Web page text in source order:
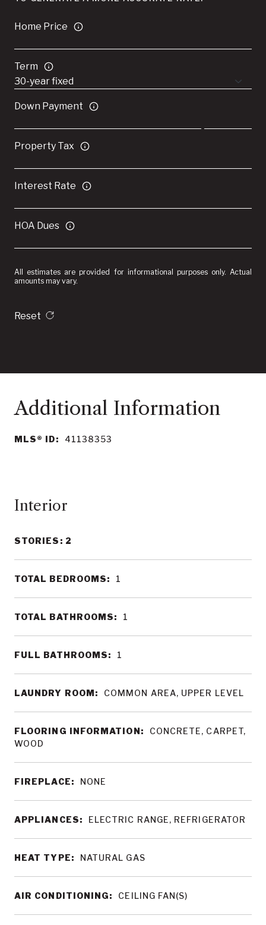
Home Price
Term
Down Payment
Property Tax
Interest Rate
HOA Dues
All estimates are provided for informational purposes only. Actual
amounts may vary.
Reset
MLS® ID: 41138353
Interior
STORIES: 2
TOTAL BEDROOMS: 1
TOTAL BATHROOMS: 1
FULL BATHROOMS: 1
LAUNDRY ROOM: COMMON AREA, UPPER LEVEL
FLOORING INFORMATION:
CONCRETE, CARPET,
WOOD
FIREPLACE: NONE
APPLIANCES: ELECTRIC RANGE, REFRIGERATOR
HEAT TYPE: NATURAL GAS
AIR CONDITIONING: CEILING FAN(S)